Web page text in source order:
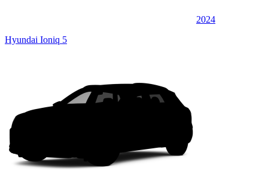
2024
Hyundai Ioniq 5